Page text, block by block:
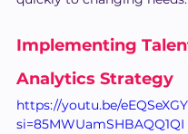
Implementing
Analytics Strategy
https://youtu.be/
si=85MWUamSHBAQQ1QI